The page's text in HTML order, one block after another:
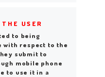
USER
to being
with respect to the
submit to
mobile phone
to use it in a